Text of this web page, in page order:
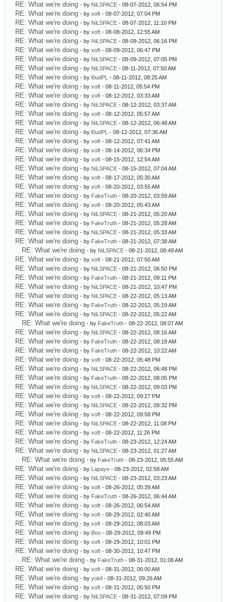
RE: What we're doing - by NiLSPACE - 08-07-2012, 06:54 PM
RE: What we're doing - by xoft - 08-07-2012, 07:04 PM
RE: What we're doing - by NiLSPACE - 08-07-2012, 11:10 PM
RE: What we're doing - by xoft - 08-08-2012, 12:55 AM
RE: What we're doing - by NiLSPACE - 08-09-2012, 06:16 PM
RE: What we're doing - by xoft - 08-09-2012, 06:47 PM
RE: What we're doing - by NiLSPACE - 08-09-2012, 07:05 PM
RE: What we're doing - by NiLSPACE - 08-11-2012, 07:50 AM
RE: What we're doing - by l0udPL - 08-11-2012, 08:25 AM
RE: What we're doing - by xoft - 08-11-2012, 05:54 PM
RE: What we're doing - by xoft - 08-12-2012, 03:33 AM
RE: What we're doing - by NiLSPACE - 08-12-2012, 03:37 AM
RE: What we're doing - by xoft - 08-12-2012, 05:57 AM
RE: What we're doing - by NiLSPACE - 08-12-2012, 06:48 AM
RE: What we're doing - by l0udPL - 08-12-2012, 07:36 AM
RE: What we're doing - by xoft - 08-12-2012, 07:41 AM
RE: What we're doing - by xoft - 08-14-2012, 06:34 PM
RE: What we're doing - by xoft - 08-15-2012, 12:54 AM
RE: What we're doing - by NiLSPACE - 08-15-2012, 07:04 AM
RE: What we're doing - by xoft - 08-17-2012, 05:30 AM
RE: What we're doing - by xoft - 08-20-2012, 03:55 AM
RE: What we're doing - by FakeTruth - 08-20-2012, 03:59 AM
RE: What we're doing - by xoft - 08-20-2012, 05:43 AM
RE: What we're doing - by NiLSPACE - 08-21-2012, 05:20 AM
RE: What we're doing - by FakeTruth - 08-21-2012, 05:28 AM
RE: What we're doing - by NiLSPACE - 08-21-2012, 05:33 AM
RE: What we're doing - by FakeTruth - 08-21-2012, 07:38 AM
RE: What we're doing - by NiLSPACE - 08-21-2012, 08:49 AM
RE: What we're doing - by xoft - 08-21-2012, 07:50 AM
RE: What we're doing - by NiLSPACE - 08-21-2012, 06:50 PM
RE: What we're doing - by FakeTruth - 08-21-2012, 09:11 PM
RE: What we're doing - by NiLSPACE - 08-21-2012, 10:47 PM
RE: What we're doing - by NiLSPACE - 08-22-2012, 05:13 AM
RE: What we're doing - by FakeTruth - 08-22-2012, 05:19 AM
RE: What we're doing - by NiLSPACE - 08-22-2012, 05:22 AM
RE: What we're doing - by FakeTruth - 08-22-2012, 08:07 AM
RE: What we're doing - by NiLSPACE - 08-22-2012, 08:16 AM
RE: What we're doing - by FakeTruth - 08-22-2012, 08:18 AM
RE: What we're doing - by FakeTruth - 08-22-2012, 10:22 AM
RE: What we're doing - by xoft - 08-22-2012, 05:48 PM
RE: What we're doing - by NiLSPACE - 08-22-2012, 06:48 PM
RE: What we're doing - by FakeTruth - 08-22-2012, 08:05 PM
RE: What we're doing - by NiLSPACE - 08-22-2012, 09:03 PM
RE: What we're doing - by xoft - 08-22-2012, 09:27 PM
RE: What we're doing - by NiLSPACE - 08-22-2012, 09:32 PM
RE: What we're doing - by xoft - 08-22-2012, 09:58 PM
RE: What we're doing - by NiLSPACE - 08-22-2012, 11:08 PM
RE: What we're doing - by xoft - 08-22-2012, 11:26 PM
RE: What we're doing - by FakeTruth - 08-23-2012, 12:24 AM
RE: What we're doing - by NiLSPACE - 08-23-2012, 01:27 AM
RE: What we're doing - by FakeTruth - 08-23-2012, 05:55 AM
RE: What we're doing - by Lapayo - 08-23-2012, 02:58 AM
RE: What we're doing - by NiLSPACE - 08-23-2012, 03:23 AM
RE: What we're doing - by xoft - 08-26-2012, 05:39 AM
RE: What we're doing - by FakeTruth - 08-26-2012, 06:44 AM
RE: What we're doing - by xoft - 08-26-2012, 06:54 AM
RE: What we're doing - by xoft - 08-29-2012, 02:40 AM
RE: What we're doing - by xoft - 08-29-2012, 08:03 AM
RE: What we're doing - by Boo - 08-29-2012, 09:49 PM
RE: What we're doing - by xoft - 08-29-2012, 10:01 PM
RE: What we're doing - by xoft - 08-30-2012, 10:47 PM
RE: What we're doing - by FakeTruth - 08-31-2012, 01:06 AM
RE: What we're doing - by xoft - 08-31-2012, 06:00 AM
RE: What we're doing - by yokil - 08-31-2012, 09:26 AM
RE: What we're doing - by xoft - 08-31-2012, 05:50 PM
RE: What we're doing - by NiLSPACE - 08-31-2012, 07:09 PM